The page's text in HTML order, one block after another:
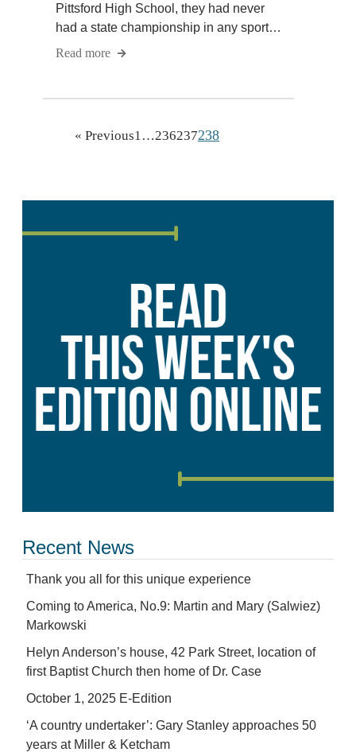
Pittsford High School, they had never
had a state championship in any sport…
Read more
« Previous1…236237238
Recent News
Thank you all for this unique experience
Coming to America, No.9: Martin and Mary (Salwiez)
Markowski
Helyn Anderson’s house, 42 Park Street, location of
first Baptist Church then home of Dr. Case
October 1, 2025 E-Edition
‘A country undertaker’: Gary Stanley approaches 50
years at Miller & Ketcham